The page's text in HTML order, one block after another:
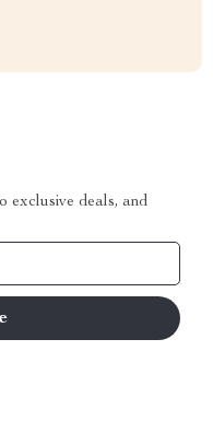
exclusive deals, and